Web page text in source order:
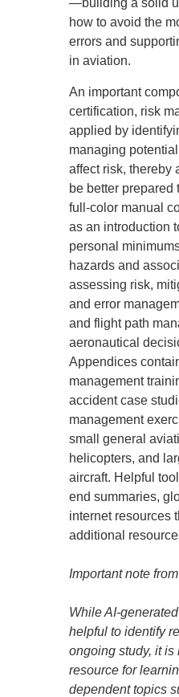
how to avoid the
errors and
in aviation.
An important
certification, risk
applied by
managing
affect risk, thereby
be better prepared
full-color manual
as an introduction
personal
hazards and
assessing risk,
and error
and flight path
aeronautical
Appendices
management
accident case
management
small general
helicopters, and
aircraft. Helpful
end summaries,
internet resources
additional
Important note
While AI-
helpful to identify
ongoing study, it is
resource for
dependent topics